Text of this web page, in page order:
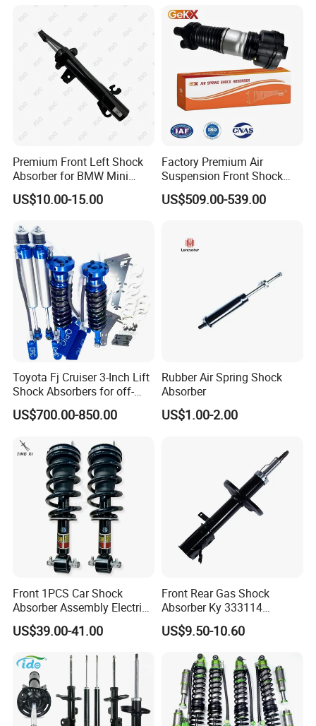
Pursar Sylphy 2013- Nissan
Sentra 2015-2017
Premium Front Left Shock
Absorber for BMW Mini
(2007-2014) 9261240 Auto
Spring Gas Hydraulic Strut
US$10.00-15.00
Factory Premium Air
Suspension Front Shock
Absorber for Porsche
Cayenne 9y0
US$509.00-539.00
Toyota Fj Cruiser 3-Inch Lift
Shock Absorbers for off-
Roading
US$700.00-850.00
Rubber Air Spring Shock
Absorber
US$1.00-2.00
Front 1PCS Car Shock
Absorber Assembly Electric
for Cadillac Escalade 07-13
Assembly OEM: 25821025
US$39.00-41.00
Front Rear Gas Shock
Absorber Ky 333114
333115 333116 333117 for
Toyota Corolla Sprinter Coil
Spring Car Automobile
Spare Auto Parts
4851002051 4851012750
US$9.50-10.60